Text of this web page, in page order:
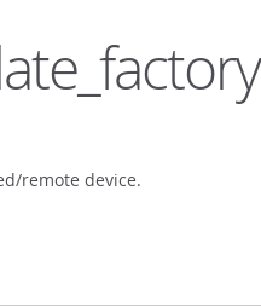
remote device.